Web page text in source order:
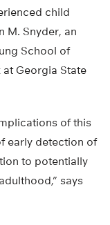
child
M. Snyder, an
School of
at Georgia State
of this
early detection of
to potentially
says